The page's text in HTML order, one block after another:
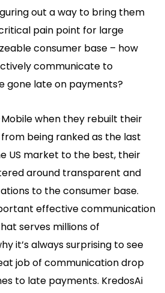
out a way to bring them
pain point for large
consumer base – how
communicate to
gone late on payments?
when they rebuilt their
being ranked as the last
US market to the best, their
around transparent and
to the consumer base.
effective communication
serves millions of
it’s always surprising to see
job of communication drop
to late payments. KredosAi